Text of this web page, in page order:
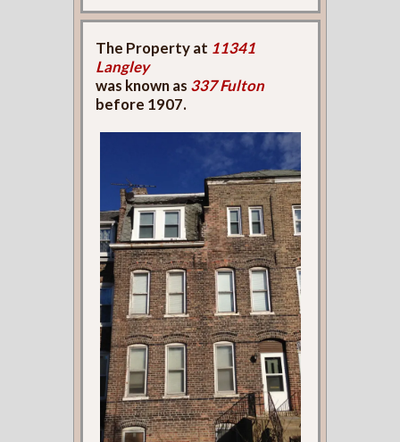
The Property at 11341
Langley
was known as 337 Fulton
before 1907.